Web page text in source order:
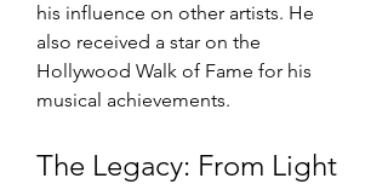
his influence on other artists. He
also received a star on the
Hollywood Walk of Fame for his
musical achievements.
The Legacy: From Light